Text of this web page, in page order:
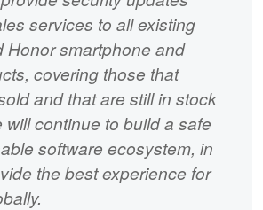
services to all existing
Honor smartphone and
covering those that
and that are still in stock
will continue to build a safe
software ecosystem, in
the best experience for